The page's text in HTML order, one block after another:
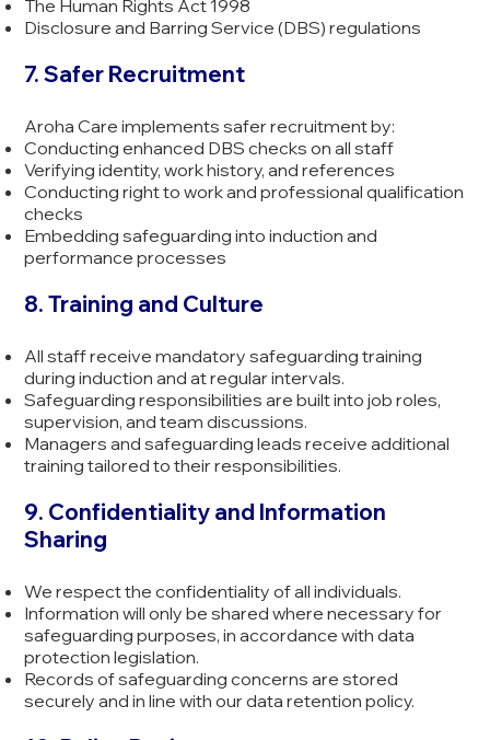
The Human Rights Act 1998
Disclosure and Barring Service (DBS) regulations
7. Safer Recruitment
Aroha Care implements safer recruitment by:
Conducting enhanced DBS checks on all staff
Verifying identity, work history, and references
Conducting right to work and professional qualification
checks
Embedding safeguarding into induction and
performance processes
8. Training and Culture
All staff receive mandatory safeguarding training
during induction and at regular intervals.
Safeguarding responsibilities are built into job roles,
supervision, and team discussions.
Managers and safeguarding leads receive additional
training tailored to their responsibilities.
9. Confidentiality and Information
Sharing
We respect the confidentiality of all individuals.
Information will only be shared where necessary for
safeguarding purposes, in accordance with data
protection legislation.
Records of safeguarding concerns are stored
securely and in line with our data retention policy.